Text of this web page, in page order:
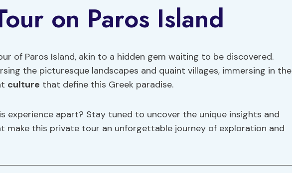
on Paros Island
of Paros Island, akin to a hidden gem waiting to be discovered.
the picturesque landscapes and quaint villages, immersing in the
culture that define this Greek paradise.
experience apart? Stay tuned to uncover the unique insights and
make this private tour an unforgettable journey of exploration and